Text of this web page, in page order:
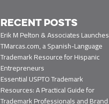
RECENT POSTS
Erik M Pelton & Associates Launches
TMarcas.com, a Spanish-Language
Trademark Resource for Hispanic
Entrepreneurs
Essential USPTO Trademark
Resources: A Practical Guide for
Trademark Professionals and Brand